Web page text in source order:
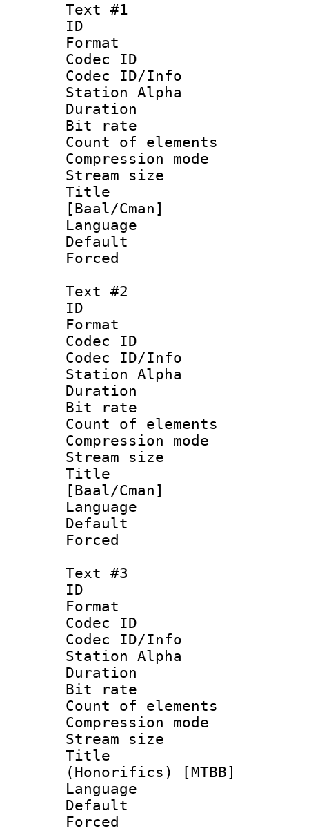
Text #1
ID
Format
Codec ID :
Codec ID/Info
Station Alpha
Duration :
Bit rate :
Count of
Compression
Stream size
Title :
[Baal/Cman]
Language
Default
Forced
Text #2
ID
Format
Codec ID :
Codec ID/Info
Station Alpha
Duration :
Bit rate :
Count of
Compression
Stream size
Title :
[Baal/Cman]
Language
Text #3
ID
Format
Codec ID :
Codec ID/Info
Station Alpha
Duration :
Bit rate
Count of
Compression
Stream size
Title :
(Honorifics) [MTBB]
Language